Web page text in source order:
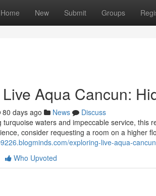
Home New Submit Groups
Aqua Cancun:
80 days ago News
Discuss
turquoise waters and impeccable service,
consider requesting a room on a higher
exploring-live-aqua-
Who Upvoted